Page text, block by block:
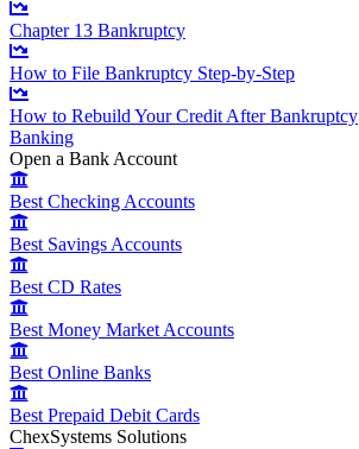
Chapter 13 Bankruptcy
How to File Bankruptcy Step-by-Step
How to Rebuild Your Credit After Bankruptcy
Banking
Open a Bank Account
Best Checking Accounts
Best Savings Accounts
Best CD Rates
Best Money Market Accounts
Best Online Banks
Best Prepaid Debit Cards
ChexSystems Solutions